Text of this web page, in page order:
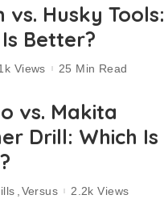
vs. Husky Tools:
Better?
Views 25 Min Read
vs. Makita
Drill: Which Is
Versus
2.2k Views